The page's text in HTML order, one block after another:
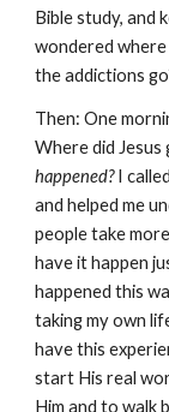
Bible study, and
wondered
the addictions
Then: One
Where did Jesus
happened?I
and helped me
people take
have it happen
happened this
taking my own
have this
start His real
Him and to walk